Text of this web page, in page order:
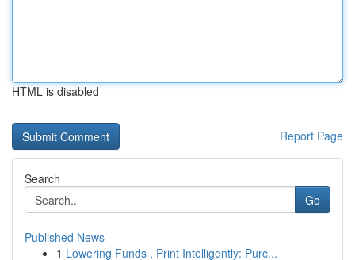
HTML is disabled
Report Page
Search
Go
Published News
1 Lowering Funds , Print Intelligently: Purc...